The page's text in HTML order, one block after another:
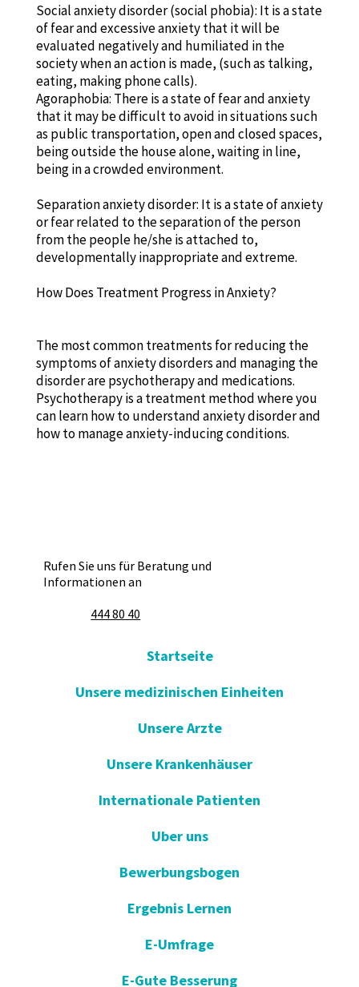
Social anxiety disorder (social phobia): It is a state
of fear and excessive anxiety that it will be
evaluated negatively and humiliated in the
society when an action is made, (such as talking,
eating, making phone calls).
Agoraphobia: There is a state of fear and anxiety
that it may be difficult to avoid in situations such
as public transportation, open and closed spaces,
being outside the house alone, waiting in line,
being in a crowded environment.
Separation anxiety disorder: It is a state of anxiety
or fear related to the separation of the person
from the people he/she is attached to,
developmentally inappropriate and extreme.
How Does Treatment Progress in Anxiety?
The most common treatments for reducing the
symptoms of anxiety disorders and managing the
disorder are psychotherapy and medications.
Psychotherapy is a treatment method where you
can learn how to understand anxiety disorder and
how to manage anxiety-inducing conditions.
Rufen Sie uns für Beratung und
Informationen an
444 80 40
Startseite
Unsere medizinischen Einheiten
Unsere Arzte
Unsere Krankenhäuser
Internationale Patienten
Uber uns
Bewerbungsbogen
Ergebnis Lernen
E-Umfrage
E-Gute Besserung